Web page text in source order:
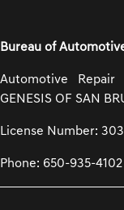
Bureau of
Automotive
GENESIS OF SAN
License Number:
Phone: 650-935-4102